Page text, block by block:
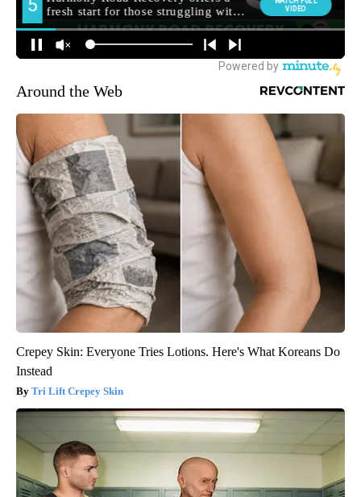
Around the Web
Crepey Skin: Everyone Tries Lotions. Here's What Koreans Do
Instead
Tri Lift Crepey Skin